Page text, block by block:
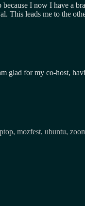
I now I have a
This leads me to the
glad for my co-host,
, mozfest, ubuntu,